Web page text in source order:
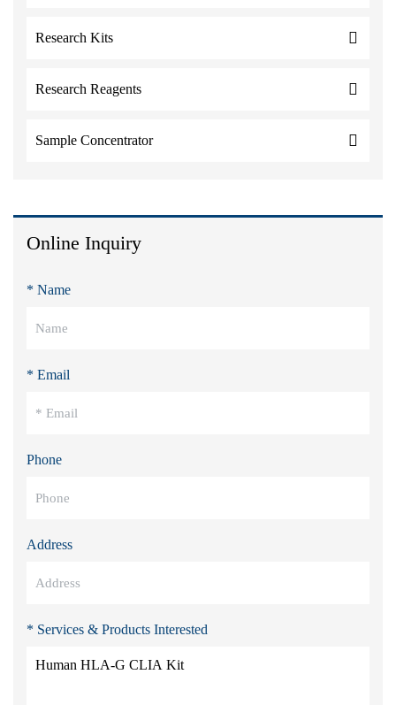
Research Kits
Research Reagents
Sample Concentrator
Online Inquiry
* Name
* Email
Phone
Address
* Services & Products Interested